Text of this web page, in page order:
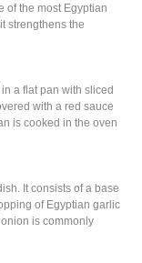
of the most Egyptian
strengthens the
a flat pan with sliced
with a red sauce
is cooked in the oven
It consists of a base
of Egyptian garlic
is commonly